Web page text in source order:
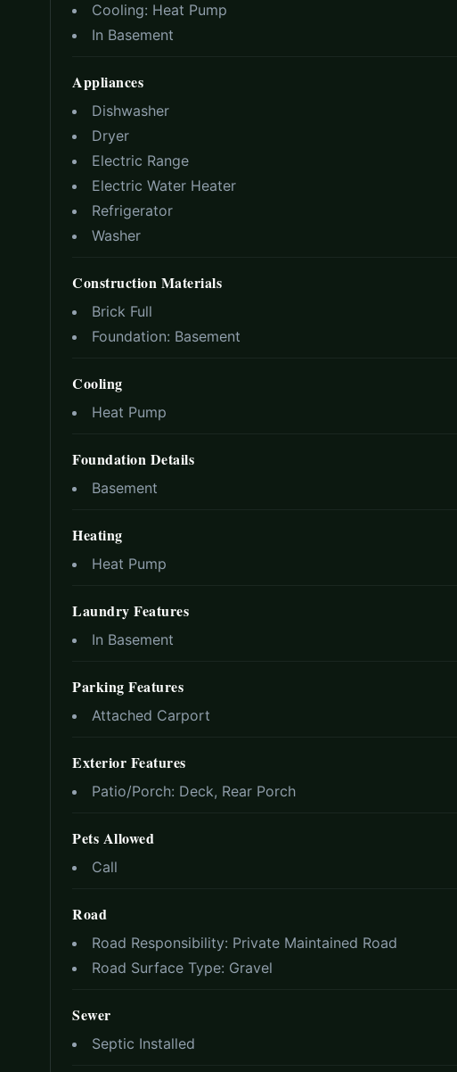
Cooling: Heat Pump
In Basement
Appliances
Dishwasher
Dryer
Electric Range
Electric Water Heater
Refrigerator
Washer
Construction Materials
Brick Full
Foundation: Basement
Cooling
Heat Pump
Foundation Details
Basement
Heating
Heat Pump
Laundry Features
In Basement
Parking Features
Attached Carport
Exterior Features
Patio/Porch: Deck, Rear Porch
Pets Allowed
Call
Road
Road Responsibility: Private Maintained Road
Road Surface Type: Gravel
Sewer
Septic Installed